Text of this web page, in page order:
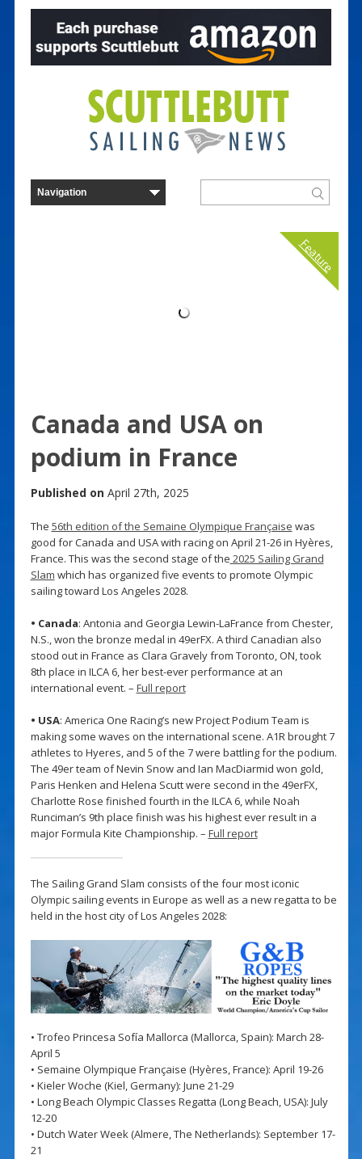
Feature
Canada and USA on
podium in France
Published on April 27th, 2025
The 56th edition of the Semaine Olympique Française was
good for Canada and USA with racing on April 21-26 in Hyères,
France. This was the second stage of the 2025 Sailing Grand
Slam which has organized five events to promote Olympic
sailing toward Los Angeles 2028.
• Canada: Antonia and Georgia Lewin-LaFrance from Chester,
N.S., won the bronze medal in 49erFX. A third Canadian also
stood out in France as Clara Gravely from Toronto, ON, took
8th place in ILCA 6, her best-ever performance at an
international event. – Full report
• USA: America One Racing’s new Project Podium Team is
making some waves on the international scene. A1R brought 7
athletes to Hyeres, and 5 of the 7 were battling for the podium.
The 49er team of Nevin Snow and Ian MacDiarmid won gold,
Paris Henken and Helena Scutt were second in the 49erFX,
Charlotte Rose finished fourth in the ILCA 6, while Noah
Runciman’s 9th place finish was his highest ever result in a
major Formula Kite Championship. – Full report
The Sailing Grand Slam consists of the four most iconic
Olympic sailing events in Europe as well as a new regatta to be
held in the host city of Los Angeles 2028:
• Trofeo Princesa Sofía Mallorca (Mallorca, Spain): March 28-
April 5
• Semaine Olympique Française (Hyères, France): April 19-26
• Kieler Woche (Kiel, Germany): June 21-29
• Long Beach Olympic Classes Regatta (Long Beach, USA): July
12-20
• Dutch Water Week (Almere, The Netherlands): September 17-
21